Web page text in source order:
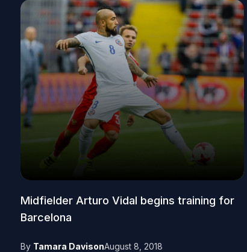
Midfielder Arturo Vidal begins training for
Barcelona
By Tamara DavisonAugust 8, 2018